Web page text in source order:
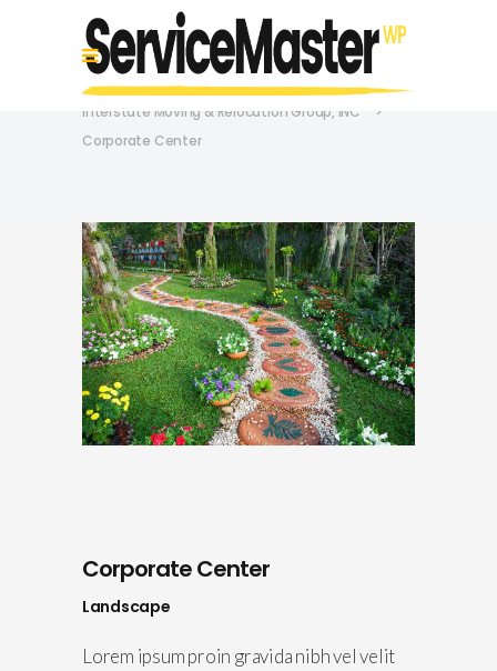
Interstate Moving & Relocation Group, INC
>
Corporate Center
Corporate Center
Landscape
Lorem ipsum proin gravida nibh vel velit